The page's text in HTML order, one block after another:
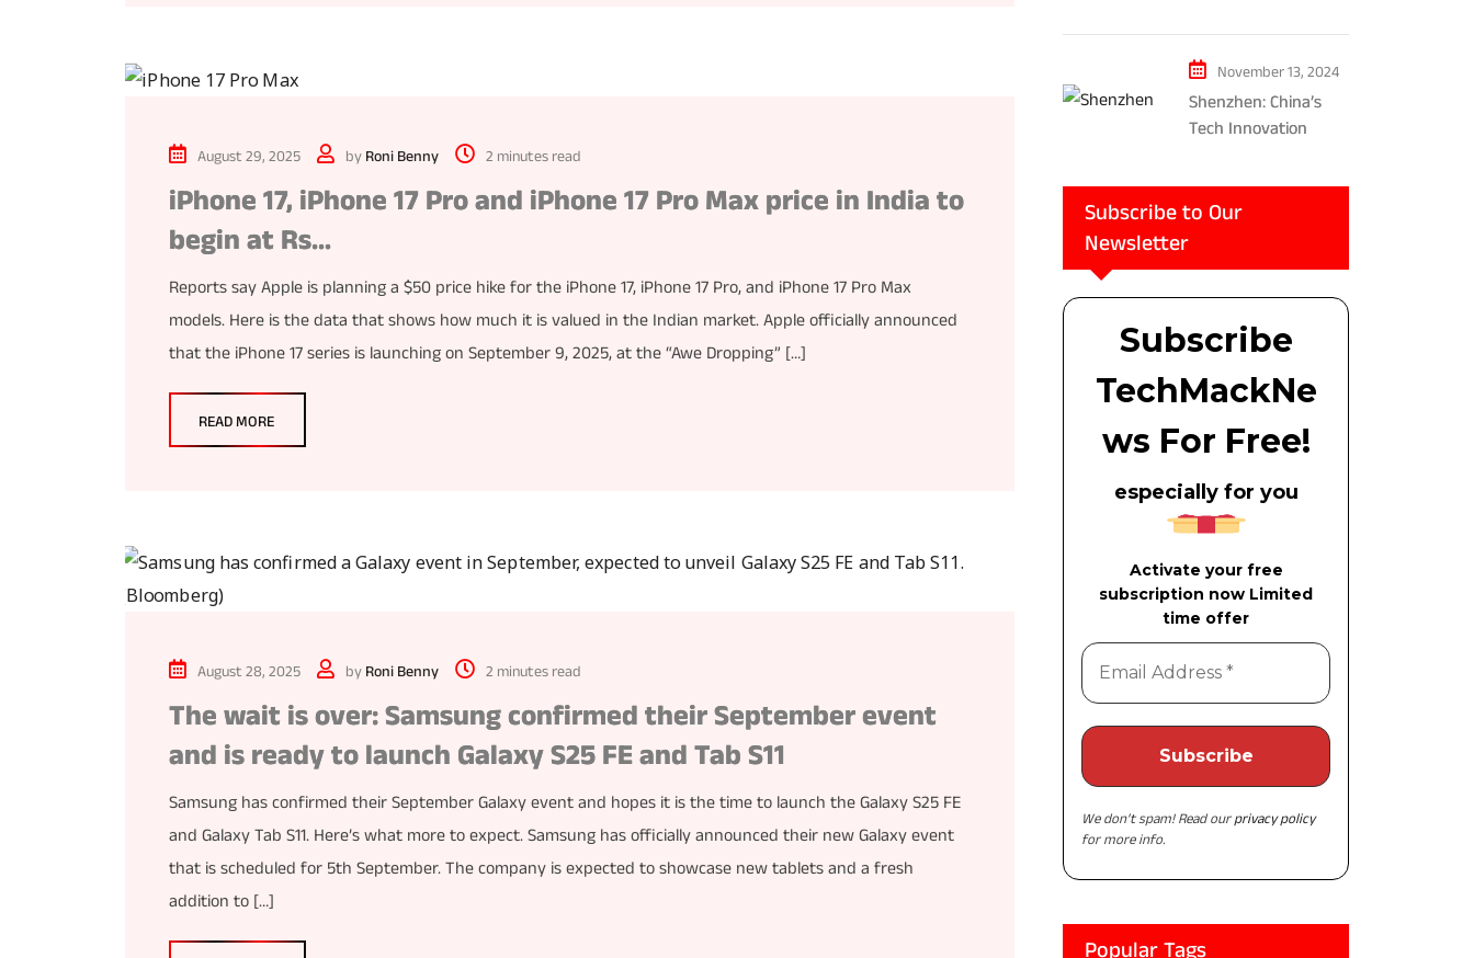
August 29, 2025 by Roni Benny 2 minutes read
iPhone 17, iPhone 17 Pro and iPhone 17 Pro Max price in India to
begin at Rs…
Reports say Apple is planning a $50 price hike for the iPhone 17, iPhone 17 Pro, and iPhone 17 Pro Max
models. Here is the data that shows how much it is valued in the Indian market. Apple officially announced
that the iPhone 17 series is launching on September 9, 2025, at the “Awe Dropping” […]
READ MORE
August 28, 2025 by Roni Benny 2 minutes read
The wait is over: Samsung confirmed their September event
and is ready to launch Galaxy S25 FE and Tab S11
Samsung has confirmed their September Galaxy event and hopes it is the time to launch the Galaxy S25 FE
and Galaxy Tab S11. Here’s what more to expect. Samsung has officially announced their new Galaxy event
that is scheduled for 5th September. The company is expected to showcase new tablets and a fresh
addition to […]
Powered Chatbots
and Ethical
Considerations
November 13, 2024
Shenzhen: China’s
Tech Innovation
Subscribe to Our
Newsletter
Subscribe
TechMackNe
ws For Free!
especially for you
Activate your free
subscription now Limited
time offer
We don’t spam! Read ourprivacy policy
for more info.
Popular Tags